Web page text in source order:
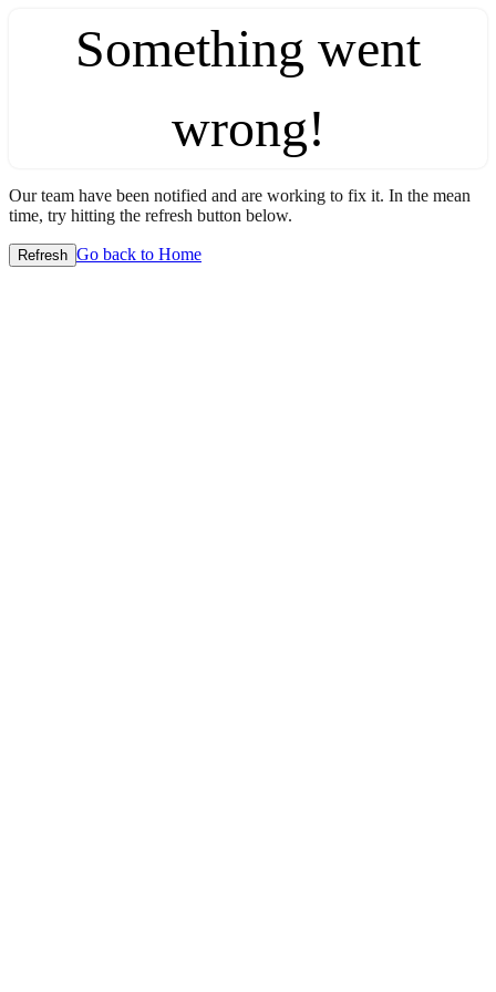
Something went
wrong!
Our team have been notified and are working to fix it. In the mean
time, try hitting the refresh button below.
Refresh Go back to Home